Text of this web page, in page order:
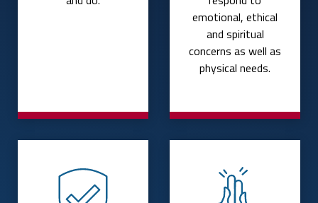
emotional, ethical
and spiritual
concerns as well as
physical needs.